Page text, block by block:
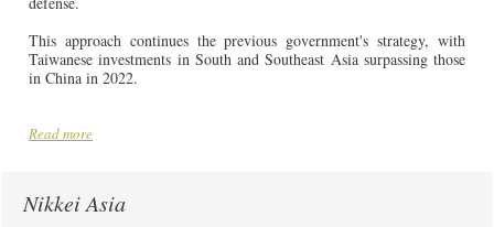
This approach continues the previous government's strategy, with
Taiwanese investments in South and Southeast Asia surpassing those
in China in 2022.
Read more
Nikkei Asia